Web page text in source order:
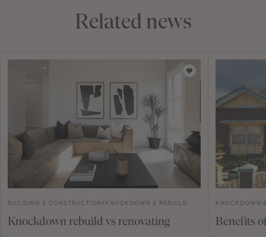
Related news
BUILDING & CONSTRUCTION/KNOCKDOWN & REBUILD
Knockdown rebuild vs renovating
KNOCKDOWN
Benefits